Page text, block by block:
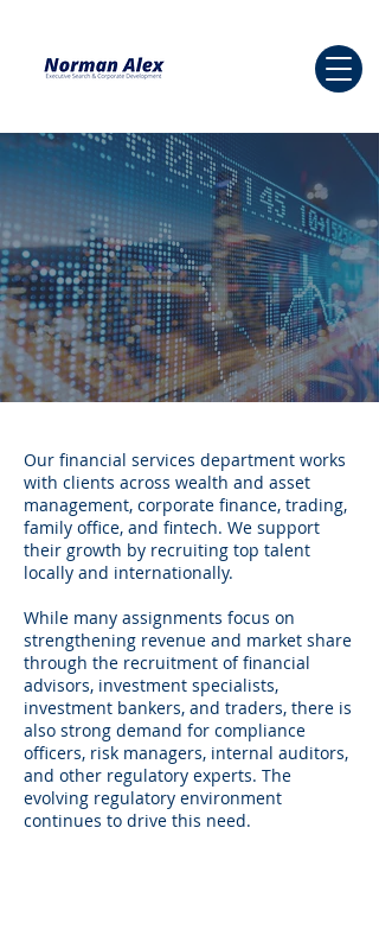
Our financial services department works
with clients across wealth and asset
management, corporate finance, trading,
family office, and fintech. We support
their growth by recruiting top talent
locally and internationally.
While many assignments focus on
strengthening revenue and market share
through the recruitment of financial
advisors, investment specialists,
investment bankers, and traders, there is
also strong demand for compliance
officers, risk managers, internal auditors,
and other regulatory experts. The
evolving regulatory environment
continues to drive this need.